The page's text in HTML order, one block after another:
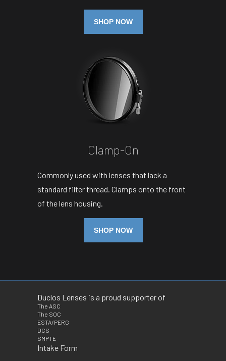
SHOP NOW
Clamp-On
Commonly used with lenses that lack a
standard filter thread. Clamps onto the front
of the lens housing.
SHOP NOW
Duclos Lenses is a proud supporter of
The ASC
The SOC
ESTA/PERG
DCS
SMPTE
Intake Form